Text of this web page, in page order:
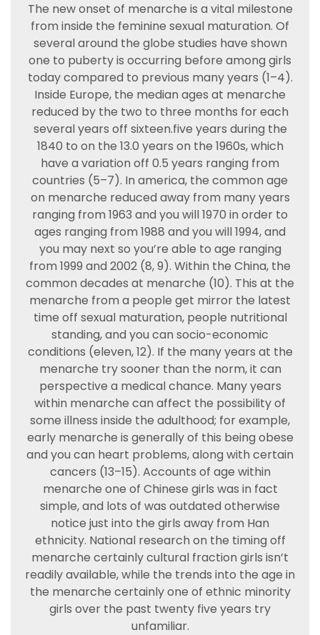
The new onset of menarche is a vital milestone
from inside the feminine sexual maturation. Of
several around the globe studies have shown
one to puberty is occurring before among girls
today compared to previous many years (1–4).
Inside Europe, the median ages at menarche
reduced by the two to three months for each
several years off sixteen.five years during the
1840 to on the 13.0 years on the 1960s, which
have a variation off 0.5 years ranging from
countries (5–7). In america, the common age
on menarche reduced away from many years
ranging from 1963 and you will 1970 in order to
ages ranging from 1988 and you will 1994, and
you may next so you’re able to age ranging
from 1999 and 2002 (8, 9). Within the China, the
common decades at menarche (10). This at the
menarche from a people get mirror the latest
time off sexual maturation, people nutritional
standing, and you can socio-economic
conditions (eleven, 12). If the many years at the
menarche try sooner than the norm, it can
perspective a medical chance. Many years
within menarche can affect the possibility of
some illness inside the adulthood; for example,
early menarche is generally of this being obese
and you can heart problems, along with certain
cancers (13–15). Accounts of age within
menarche one of Chinese girls was in fact
simple, and lots of was outdated otherwise
notice just into the girls away from Han
ethnicity. National research on the timing off
menarche certainly cultural fraction girls isn’t
readily available, while the trends into the age in
the menarche certainly one of ethnic minority
girls over the past twenty five years try
unfamiliar.